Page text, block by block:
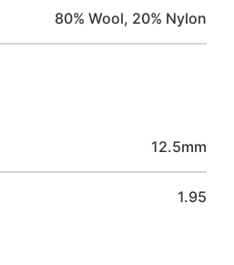
80% Wool, 20% Nylon
12.5mm
1.95